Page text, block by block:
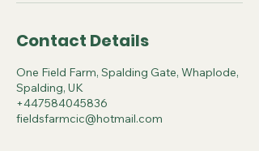
Contact Details
One Field Farm, Spalding Gate, Whaplode,
Spalding, UK
+447584045836
fieldsfarmcic@hotmail.com